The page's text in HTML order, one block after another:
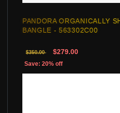
PANDORA ORGANICALLY
BANGLE - 563302C00
$350.00 $279.00
Save: 20% off